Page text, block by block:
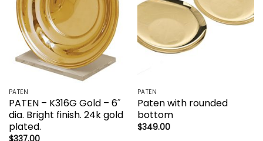
PATEN
PATEN – K316G Gold – 6˝
dia. Bright finish. 24k gold
plated.
PATEN
Paten with rounded
bottom
$349.00